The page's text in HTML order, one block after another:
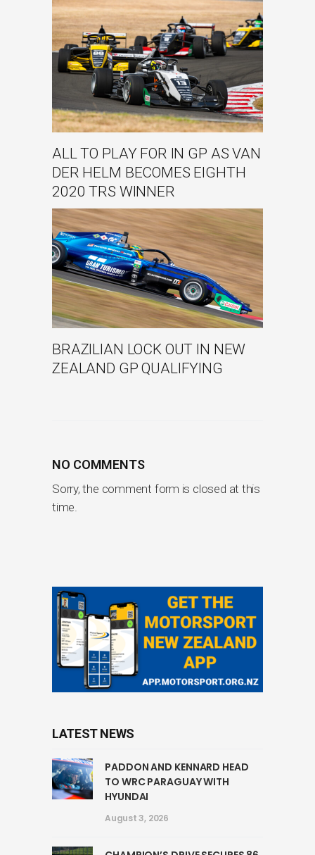
ALL TO PLAY FOR IN GP AS VAN
DER HELM BECOMES EIGHTH
2020 TRS WINNER
BRAZILIAN LOCK OUT IN NEW
ZEALAND GP QUALIFYING
NO COMMENTS
Sorry, the comment form is closed at this
time.
LATEST NEWS
PADDON AND KENNARD HEAD
TO WRC PARAGUAY WITH
HYUNDAI
August 3, 2026